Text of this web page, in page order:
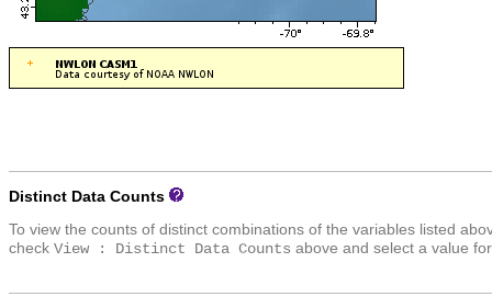
Distinct Data Counts
To view the counts of distinct combinations of the variables listed
check View : Distinct Data Counts above and select a value